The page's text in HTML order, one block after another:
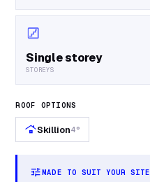
stairs
Single storey
STOREYS
ROOF OPTIONS
roofingSkillion4°
tuneMADE TO SUIT YOUR SITE